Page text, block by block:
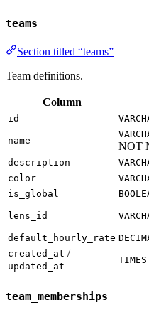
teams
Section titled “teams”
Team definitions.
Column
id
name NOT
description
color
is_global
lens_id
default_hourly_rate
created_at /
updated_at
team_memberships